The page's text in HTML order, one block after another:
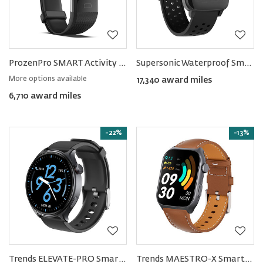
ProzenPro SMART Activity Tracker
More options available
6,710 award miles
Supersonic Waterproof Smart Watch
17,340 award miles
-22%
Trends ELEVATE-PRO Smartwatch
-13%
Trends MAESTRO-X Smartwatch